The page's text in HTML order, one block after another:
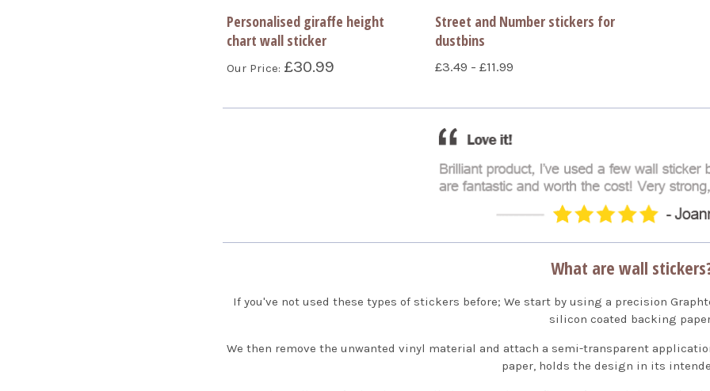
Personalised giraffe height
chart wall sticker
Our Price: £30.99
Street and Number stickers for
dustbins
£3.49 - £11.99
What are wall
If you've not used these types of stickers before; We start by using a precision
silicon coated backing
We then remove the unwanted vinyl material and attach a semi-transparent
paper, holds the design in its